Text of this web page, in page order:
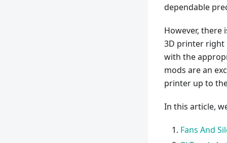
dependable
However, there
3D printer right
with the
mods are an
printer up to
In this article,
Fans And